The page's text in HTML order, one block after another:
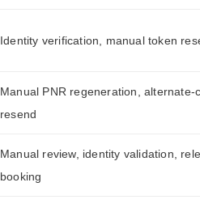
Identity verification, manual token
Manual PNR regeneration, alternate-
resend
Manual review, identity validation,
booking